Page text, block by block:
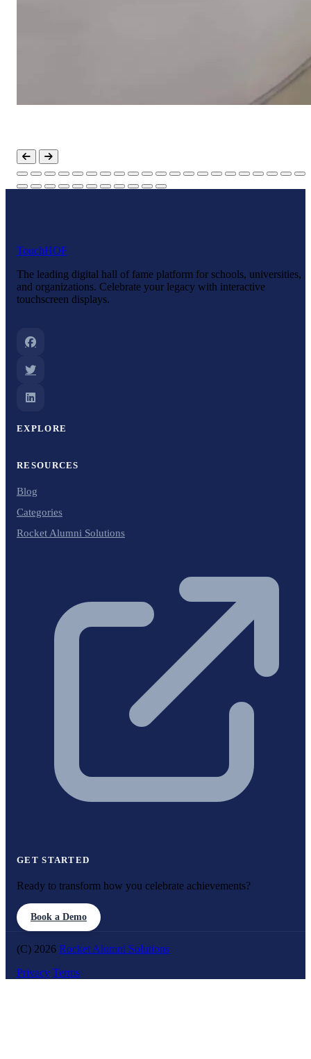
TouchHOF
The leading digital hall of fame platform for schools, universities,
and organizations. Celebrate your legacy with interactive
touchscreen displays.
EXPLORE
RESOURCES
Blog
Categories
Rocket Alumni Solutions
GET STARTED
Ready to transform how you celebrate achievements?
Book a Demo
(C) 2026 Rocket Alumni Solutions
Privacy Terms